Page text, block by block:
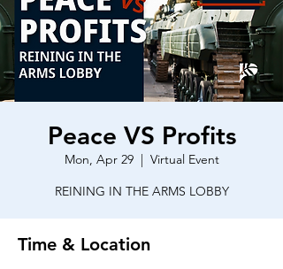
Peace VS Profits
Mon, Apr 29
  |
Virtual Event
REINING IN THE ARMS LOBBY
Time & Location